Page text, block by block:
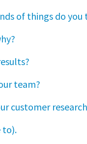
of things do you
team?
customer
to).